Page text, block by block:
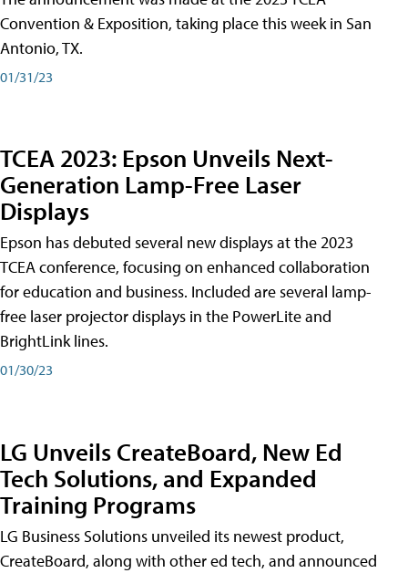
Convention & Exposition, taking place this week in San
Antonio, TX.
01/31/23
TCEA 2023: Epson Unveils Next-
Generation Lamp-Free Laser
Displays
Epson has debuted several new displays at the 2023
TCEA conference, focusing on enhanced collaboration
for education and business. Included are several lamp-
free laser projector displays in the PowerLite and
BrightLink lines.
01/30/23
LG Unveils CreateBoard, New Ed
Tech Solutions, and Expanded
Training Programs
LG Business Solutions unveiled its newest product,
CreateBoard, along with other ed tech, and announced